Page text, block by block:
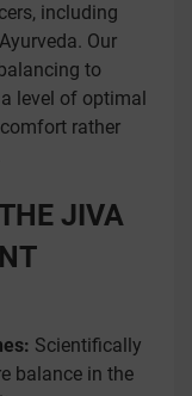
including
Our
to
level of optimal
rather
JIVA
Scientifically
balance in the